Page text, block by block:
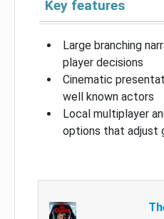
Key features
Large branching
player decisions
Cinematic
well known actors
Local multiplayer
options that adjust